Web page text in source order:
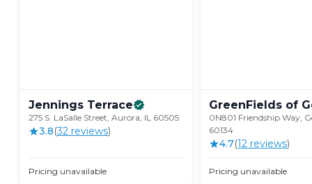
Jennings Terrace
275 S. LaSalle Street, Aurora, IL 60505
3.8(32 reviews)
Pricing unavailable
GreenFields of
0N801 Friendship Way,
60134
4.7(12 reviews)
Pricing unavailable